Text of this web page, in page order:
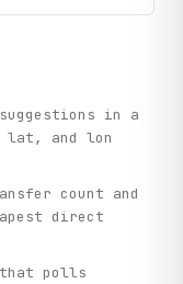
in a
lat, and lon
count and
direct
polls